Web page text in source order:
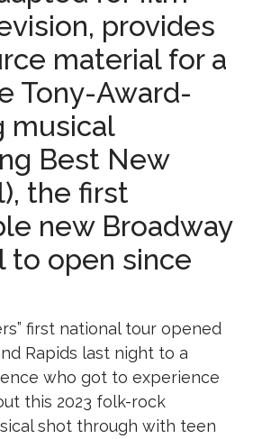
provides
material for a
Tony-Award-
musical
Best New
the first
new Broadway
to open since
” first national tour opened
Rapids last night to a
who got to experience
this 2023 folk-rock
shot through with teen